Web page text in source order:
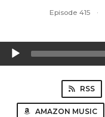
Episode 415 ·
Audio
Player
RSS
AMAZON MUSIC